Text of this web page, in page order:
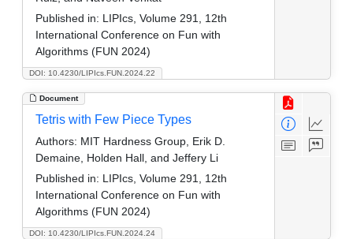
DOI: 10.4230/LIPIcs.FUN.2024.22
Published in: LIPIcs, Volume 291, 12th
International Conference on Fun with
Algorithms (FUN 2024)
Document
DOI: 10.4230/LIPIcs.FUN.2024.24
Tetris with Few Piece Types
Authors: MIT Hardness Group, Erik D.
Demaine, Holden Hall, and Jeffery Li
Published in: LIPIcs, Volume 291, 12th
International Conference on Fun with
Algorithms (FUN 2024)